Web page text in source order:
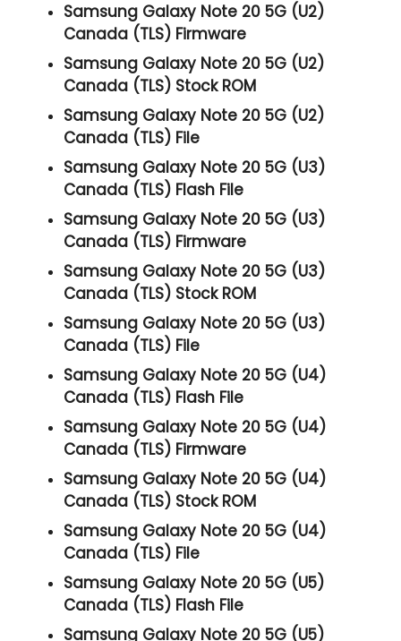
Samsung Galaxy Note 20 5G (U2)
Canada (TLS) Firmware
Samsung Galaxy Note 20 5G (U2)
Canada (TLS) Stock ROM
Samsung Galaxy Note 20 5G (U2)
Canada (TLS) File
Samsung Galaxy Note 20 5G (U3)
Canada (TLS) Flash File
Samsung Galaxy Note 20 5G (U3)
Canada (TLS) Firmware
Samsung Galaxy Note 20 5G (U3)
Canada (TLS) Stock ROM
Samsung Galaxy Note 20 5G (U3)
Canada (TLS) File
Samsung Galaxy Note 20 5G (U4)
Canada (TLS) Flash File
Samsung Galaxy Note 20 5G (U4)
Canada (TLS) Firmware
Samsung Galaxy Note 20 5G (U4)
Canada (TLS) Stock ROM
Samsung Galaxy Note 20 5G (U4)
Canada (TLS) File
Samsung Galaxy Note 20 5G (U5)
Canada (TLS) Flash File
Samsung Galaxy Note 20 5G (U5)